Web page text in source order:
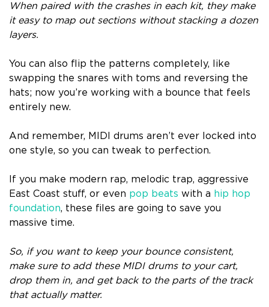
When paired with the crashes in each kit, they make
it easy to map out sections without stacking a dozen
layers.
You can also flip the patterns completely, like
swapping the snares with toms and reversing the
hats; now you’re working with a bounce that feels
entirely new.
And remember, MIDI drums aren’t ever locked into
one style, so you can tweak to perfection.
If you make modern rap, melodic trap, aggressive
East Coast stuff, or even pop beats with a hip hop
foundation, these files are going to save you
massive time.
So, if you want to keep your bounce consistent,
make sure to add these MIDI drums to your cart,
drop them in, and get back to the parts of the track
that actually matter.